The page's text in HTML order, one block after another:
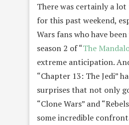
There was certainly a
for this past weekend,
Wars fans who have
season 2 of “The
extreme anticipation.
“Chapter 13: The Jedi”
surprises that not only
“Clone Wars” and
some incredible